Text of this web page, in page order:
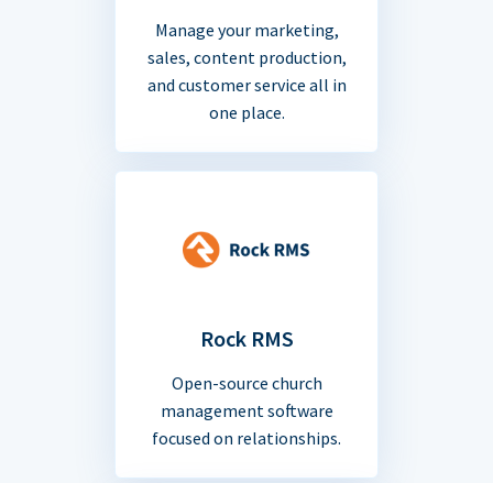
Manage your marketing,
sales, content production,
and customer service all in
one place.
Rock RMS
Open-source church
management software
focused on relationships.